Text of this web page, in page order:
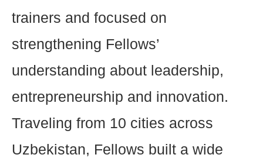
trainers and focused on
strengthening Fellows’
understanding about leadership,
entrepreneurship and innovation.
Traveling from 10 cities across
Uzbekistan, Fellows built a wide